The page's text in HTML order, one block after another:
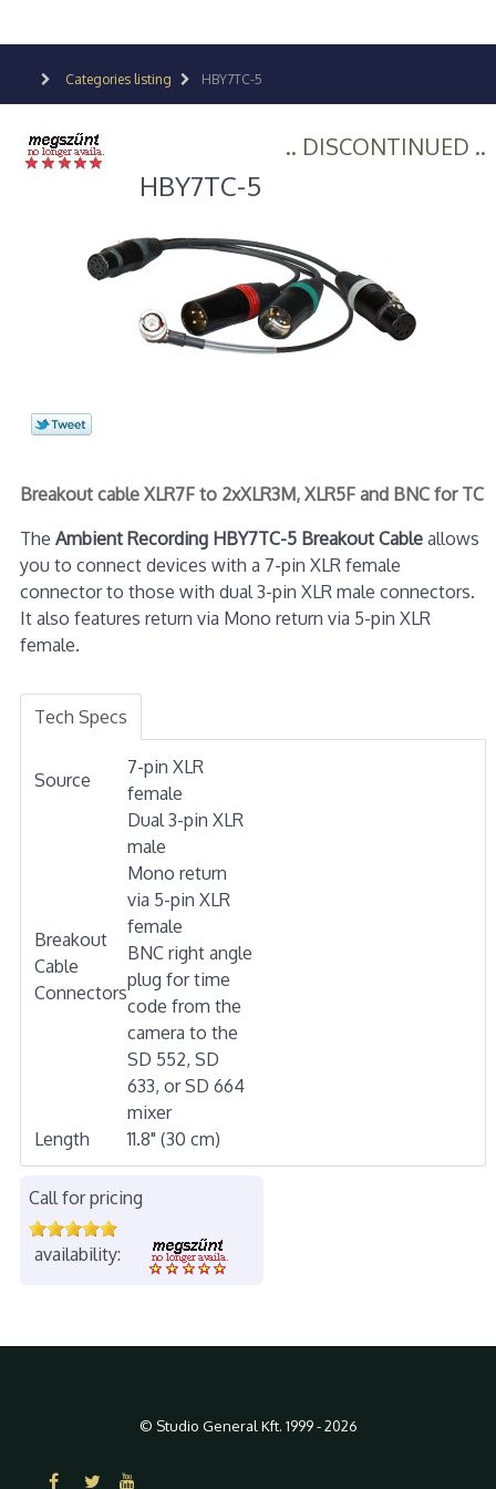
Categories listing HBY7TC-5
.. DISCONTINUED ..
HBY7TC-5
Breakout cable XLR7F to 2xXLR3M, XLR5F and BNC for TC
The Ambient Recording HBY7TC-5 Breakout Cable allows
you to connect devices with a 7-pin XLR female
connector to those with dual 3-pin XLR male connectors.
It also features return via Mono return via 5-pin XLR
female.
Tech Specs
Source
7-pin XLR
female
Breakout
Cable
Connectors
Dual 3-pin XLR
male
Mono return
via 5-pin XLR
female
BNC right angle
plug for time
code from the
camera to the
SD 552, SD
633, or SD 664
mixer
Length
11.8" (30 cm)
Call for pricing
availability:
© Studio General Kft. 1999 - 2026